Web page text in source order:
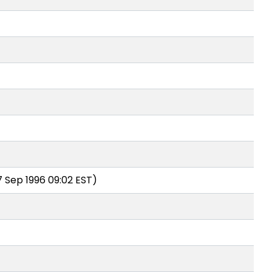
Sep 1996 09:02 EST)